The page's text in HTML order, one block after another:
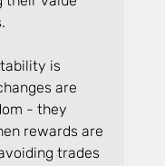
is
are
- they
rewards are
trades